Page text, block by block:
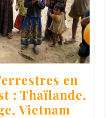
en
: Thaïlande,
Vietnam